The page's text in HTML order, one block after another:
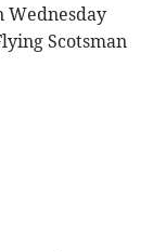
Wednesday
Scotsman